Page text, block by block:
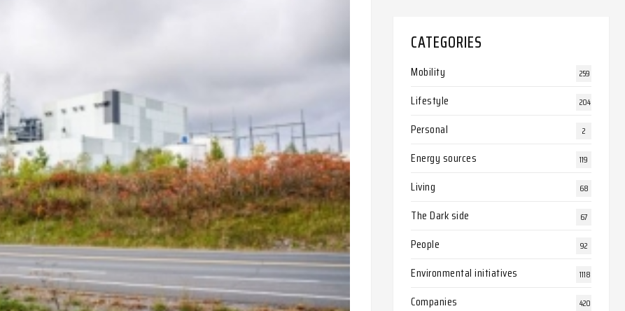
CATEGORIES
Mobility 259
Lifestyle 204
Personal 2
Energy sources 119
Living 68
The Dark side 67
People 92
Environmental initiatives 1118
Companies 420